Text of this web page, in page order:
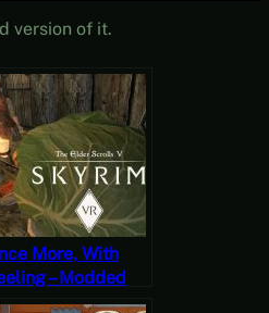
version of it.
More, With
– Modded
VR